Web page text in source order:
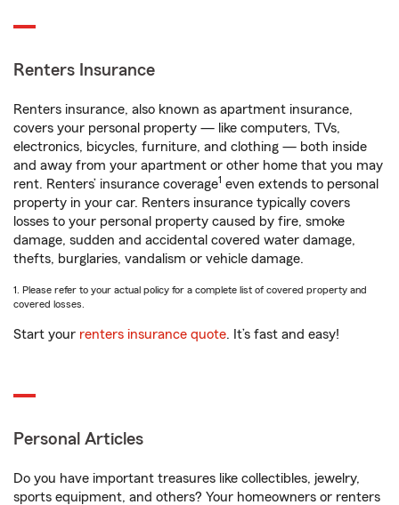
Renters Insurance
Renters insurance, also known as apartment insurance,
covers your personal property — like computers, TVs,
electronics, bicycles, furniture, and clothing — both inside
and away from your apartment or other home that you may
rent. Renters’ insurance coverage1 even extends to personal
property in your car. Renters insurance typically covers
losses to your personal property caused by fire, smoke
damage, sudden and accidental covered water damage,
thefts, burglaries, vandalism or vehicle damage.
1. Please refer to your actual policy for a complete list of covered property and
covered losses.
Start your renters insurance quote. It’s fast and easy!
Personal Articles
Do you have important treasures like collectibles, jewelry,
sports equipment, and others? Your homeowners or renters